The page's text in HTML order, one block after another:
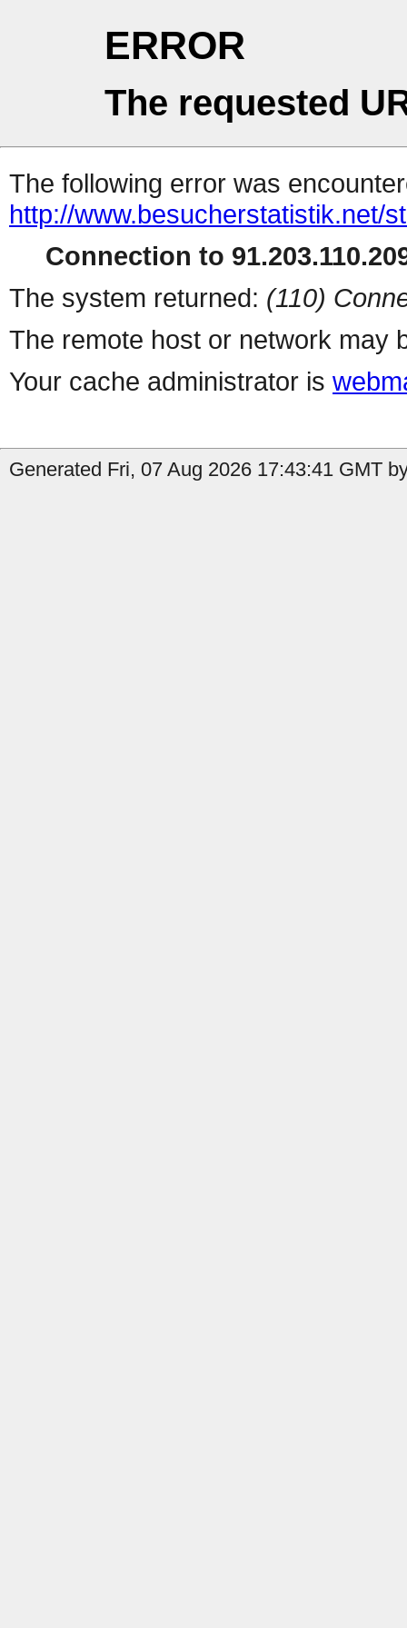
ERROR
The requested
The following error was
http://www.besucherstatistik.net/
Connection to
The system returned: (110)
The remote host or network may
Your cache administrator is
Generated Fri, 07 Aug 2026 17:43:41 GMT